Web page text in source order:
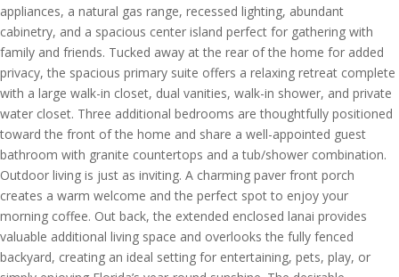
appliances, a natural gas range, recessed lighting, abundant
cabinetry, and a spacious center island perfect for gathering with
family and friends. Tucked away at the rear of the home for added
privacy, the spacious primary suite offers a relaxing retreat complete
with a large walk-in closet, dual vanities, walk-in shower, and private
water closet. Three additional bedrooms are thoughtfully positioned
toward the front of the home and share a well-appointed guest
bathroom with granite countertops and a tub/shower combination.
Outdoor living is just as inviting. A charming paver front porch
creates a warm welcome and the perfect spot to enjoy your
morning coffee. Out back, the extended enclosed lanai provides
valuable additional living space and overlooks the fully fenced
backyard, creating an ideal setting for entertaining, pets, play, or